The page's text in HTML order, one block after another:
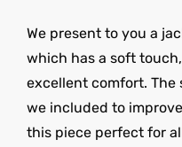
We present to you a
which has a soft
excellent comfort.
we included to
this piece perfect for